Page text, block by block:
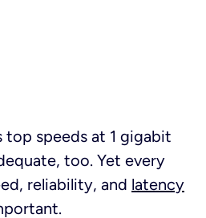
speeds at 1 gigabit
too. Yet every
reliability, and latency